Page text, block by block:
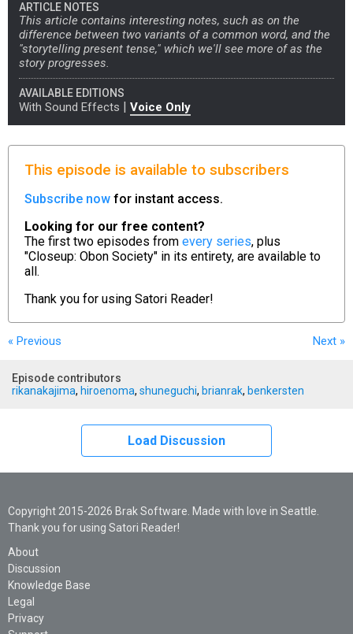
ARTICLE NOTES
This article contains interesting notes, such as on the
difference between two variants of a common word, and the
"storytelling present tense," which we'll see more of as the
story progresses.
AVAILABLE EDITIONS
With Sound Effects | Voice Only
This episode is available to subscribers
Subscribe now for instant access.
Looking for our free content?
The first two episodes from every series, plus
"Closeup: Obon Society" in its entirety, are available to
all.
Thank you for using Satori Reader!
« Previous Next »
Episode contributors
rikanakajima, hiroenoma, shuneguchi, brianrak, benkersten
Load Discussion
Copyright 2015-2026 Brak Software. Made with love in Seattle.
Thank you for using Satori Reader!
About
Discussion
Knowledge Base
Legal
Privacy